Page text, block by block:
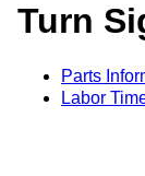
Turn
Parts
Labor